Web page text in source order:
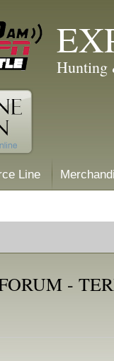
Hunting
Line
-